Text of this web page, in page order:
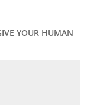
YOUR HUMAN